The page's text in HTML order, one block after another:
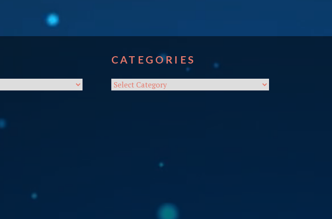
CATEGORIES
Categories